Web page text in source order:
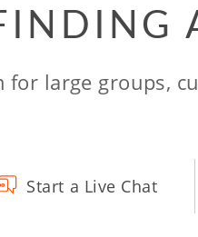
for large groups,
Start a Live Chat